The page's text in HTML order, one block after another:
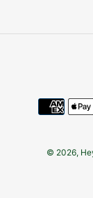
© 2026,